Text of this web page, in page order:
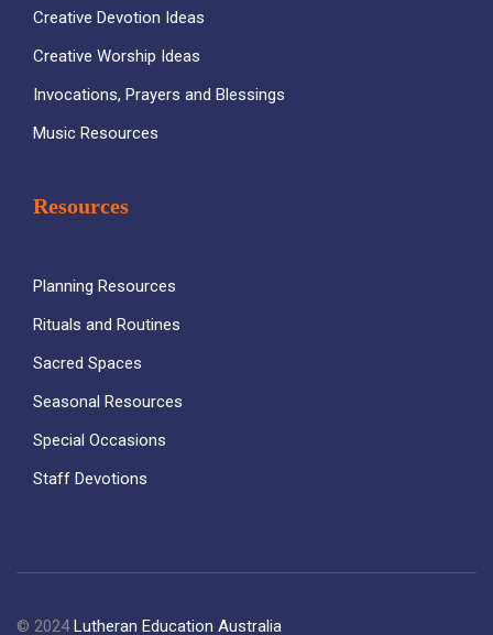
Creative Devotion Ideas
Creative Worship Ideas
Invocations, Prayers and Blessings
Music Resources
Resources
Planning Resources
Rituals and Routines
Sacred Spaces
Seasonal Resources
Special Occasions
Staff Devotions
© 2024Lutheran Education Australia